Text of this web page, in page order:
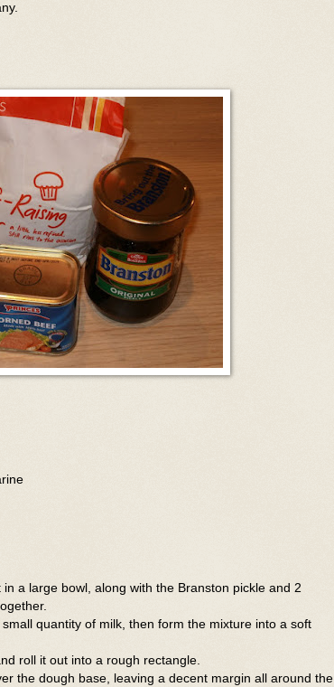
a large bowl, along with the Branston pickle and 2
quantity of milk, then form the mixture into a soft
roll it out into a rough rectangle.
the dough base, leaving a decent margin all around the